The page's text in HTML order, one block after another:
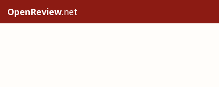
OpenReview.net